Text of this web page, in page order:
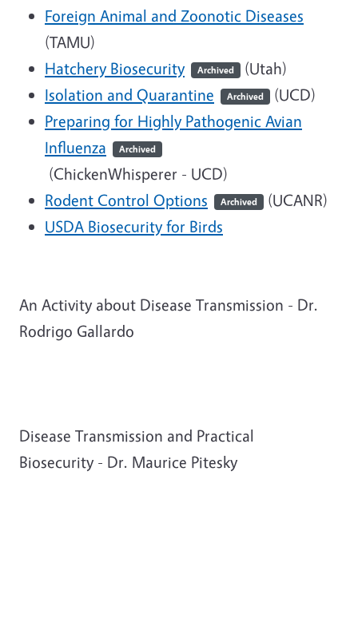
Foreign Animal and Zoonotic Diseases
(TAMU)
Hatchery Biosecurity
Archived (Utah)
Isolation and Quarantine
Archived (UCD)
Preparing for Highly Pathogenic Avian
Influenza
Archived
(ChickenWhisperer - UCD)
Rodent Control Options
Archived (UCANR)
USDA Biosecurity for Birds
An Activity about Disease Transmission - Dr.
Rodrigo Gallardo
Disease Transmission and Practical
Biosecurity - Dr. Maurice Pitesky